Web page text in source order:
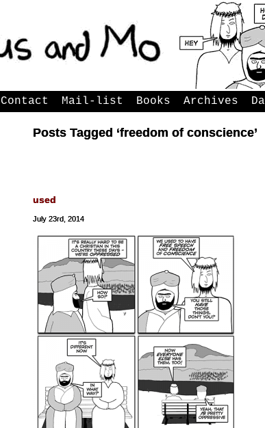
Contact Mail-list Books Archives
Posts Tagged ‘freedom of conscience’
used
July 23rd, 2014